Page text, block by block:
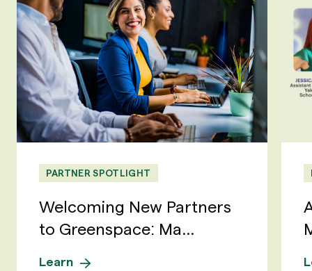
PARTNER SPOTLIGHT
Welcoming New Partners
to Greenspace: Ma...
Learn